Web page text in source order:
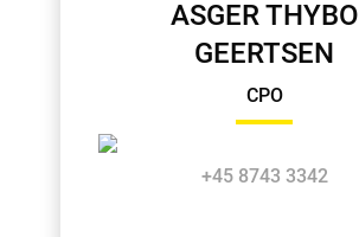
ASGER THYBO
GEERTSEN
CPO
+45 8743 3342